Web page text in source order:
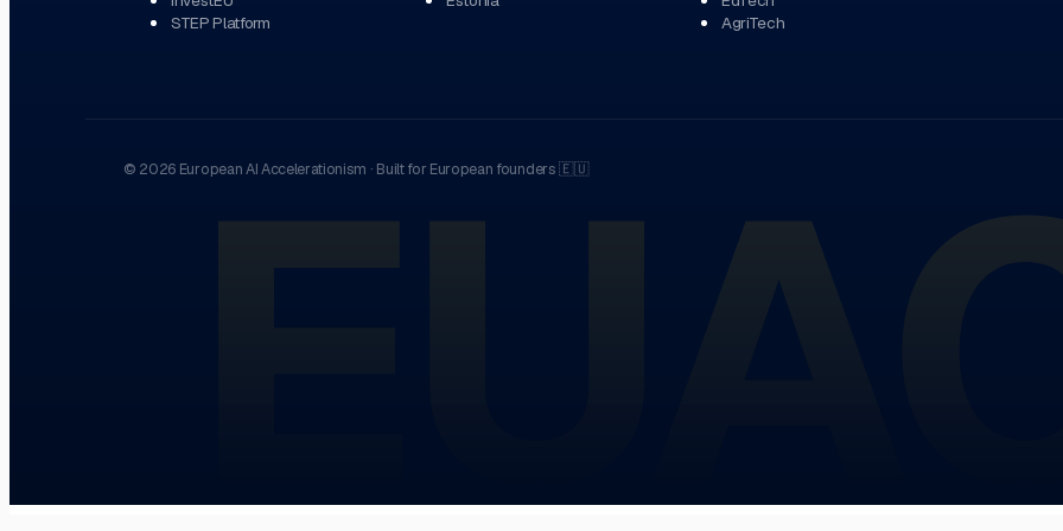
STEP Platform
AgriTech
© 2026 European AI Accelerationism · Built for European founders🇪🇺